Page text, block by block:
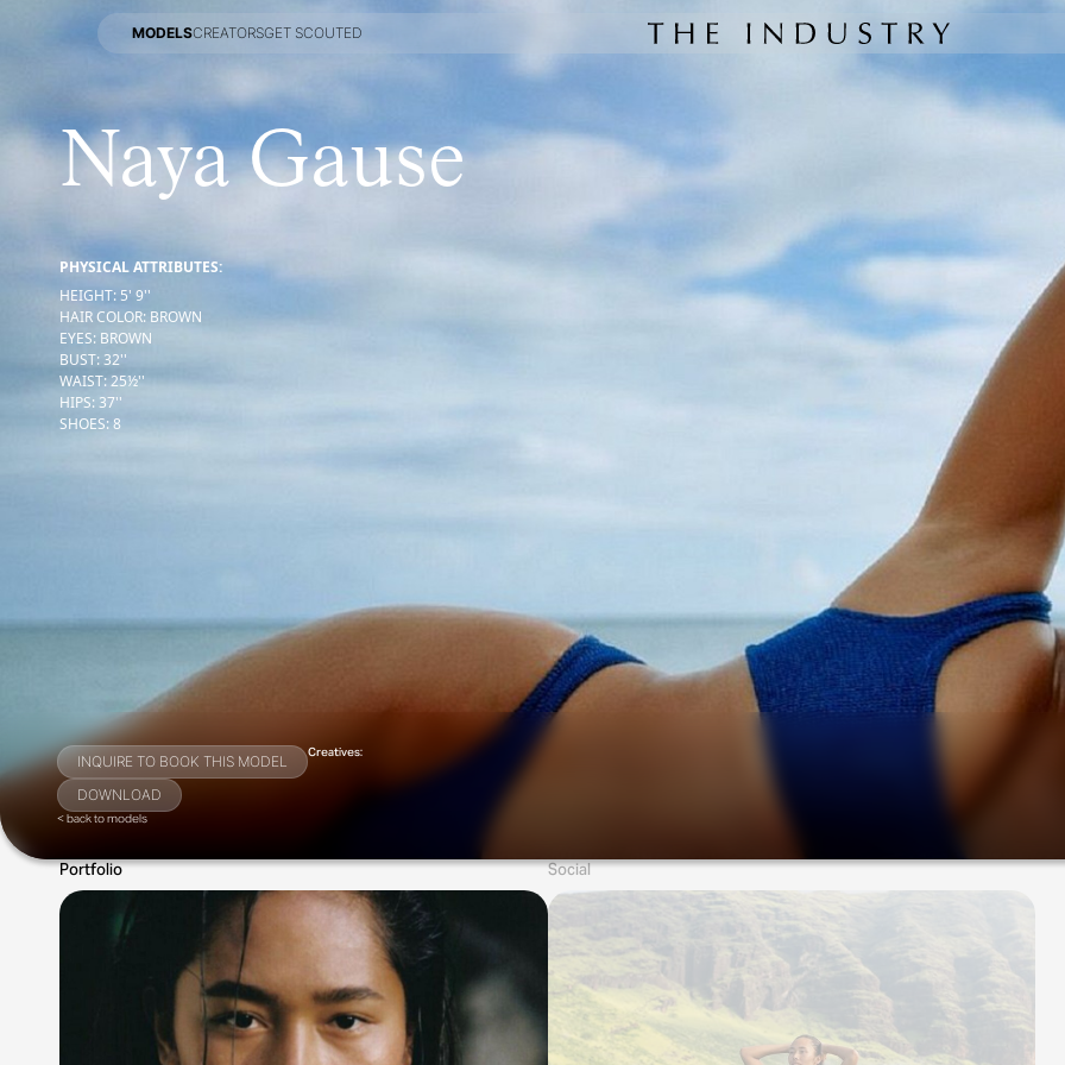
MODELSCREATORSGET SCOUTED
Naya Gause
PHYSICAL ATTRIBUTES:
HEIGHT: 5' 9''
HAIR COLOR: BROWN
EYES: BROWN
BUST:32''
WAIST:25½''
HIPS: 37''
SHOES:8
INQUIRE TO BOOK THIS MODEL
DOWNLOAD
< back to models
Creatives:
Portfolio Social